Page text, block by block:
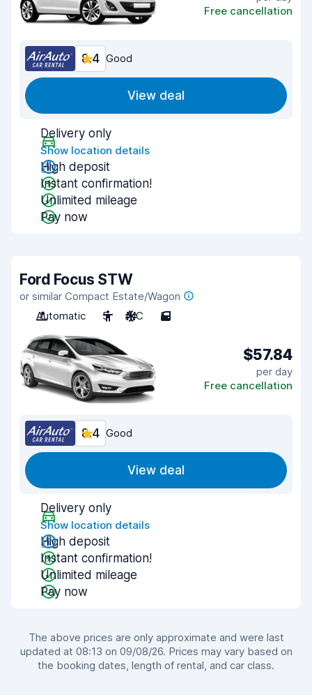
Free cancellation
8.4 Good
View deal
Delivery only
Show location details
High deposit
Instant confirmation!
Unlimited mileage
Pay now
Ford Focus STW
or similar Compact Estate/Wagon
Automatic
5 A/C 5
$57.84
per day
Free cancellation
8.4 Good
View deal
Delivery only
Show location details
High deposit
Instant confirmation!
Unlimited mileage
Pay now
The above prices are only approximate and were last
updated at 08:13 on 09/08/26. Prices may vary based on
the booking dates, length of rental, and car class.